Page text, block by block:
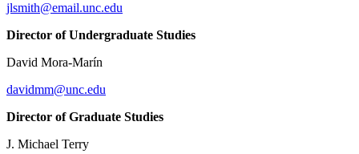
jlsmith@email.unc.edu
Director of Undergraduate Studies
David Mora-Marín
davidmm@unc.edu
Director of Graduate Studies
J. Michael Terry